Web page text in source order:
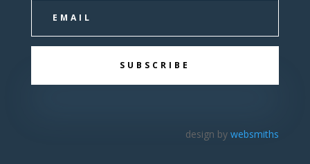
SUBSCRIBE
design bywebsmiths